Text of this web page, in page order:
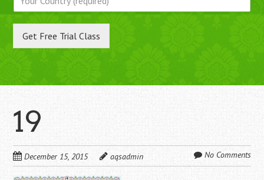
Get Free Trial Class
19
December 15, 2015 aqsadmin No Comments